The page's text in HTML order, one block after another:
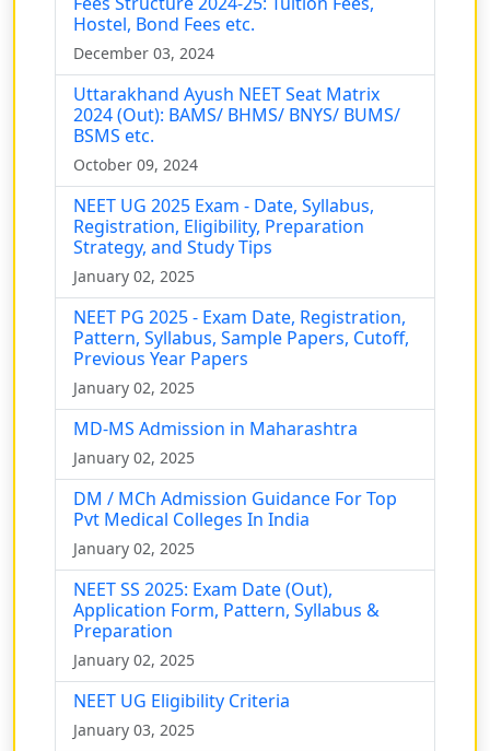
Hostel, Bond Fees etc.
December 03, 2024
Uttarakhand Ayush NEET Seat Matrix
2024 (Out): BAMS/ BHMS/ BNYS/ BUMS/
BSMS etc.
October 09, 2024
NEET UG 2025 Exam - Date, Syllabus,
Registration, Eligibility, Preparation
Strategy, and Study Tips
January 02, 2025
NEET PG 2025 - Exam Date, Registration,
Pattern, Syllabus, Sample Papers, Cutoff,
Previous Year Papers
January 02, 2025
MD-MS Admission in Maharashtra
January 02, 2025
DM / MCh Admission Guidance For Top
Pvt Medical Colleges In India
January 02, 2025
NEET SS 2025: Exam Date (Out),
Application Form, Pattern, Syllabus &
Preparation
January 02, 2025
NEET UG Eligibility Criteria
January 03, 2025